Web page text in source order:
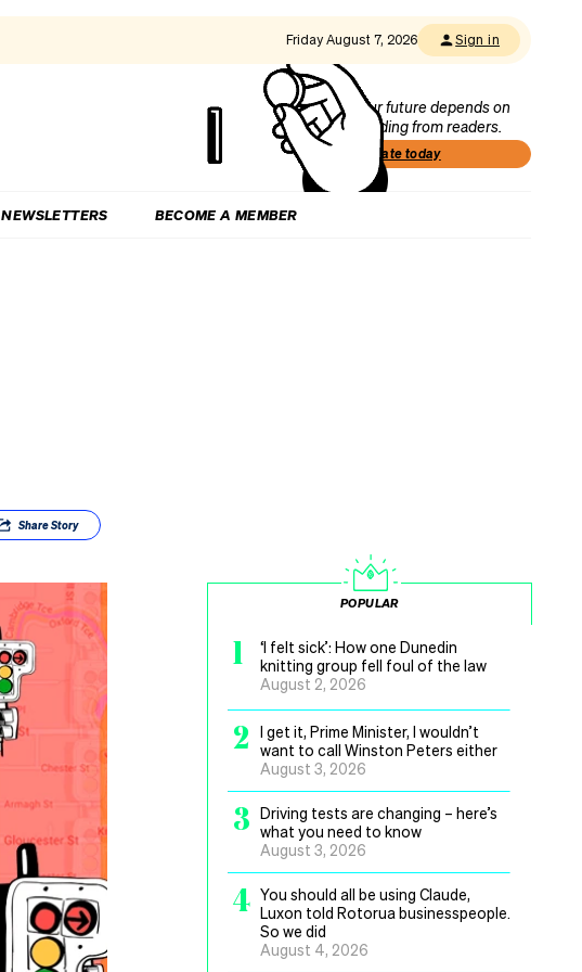
Friday August 7, 2026 Sign in
Our future depends on
funding from readers.
Donate today
NEWSLETTERS BECOME A MEMBER
ShareStory
POPULAR
1
‘I felt sick’: How one Dunedin
knitting group fell foul of the law
August 2, 2026
2
I get it, Prime Minister, I wouldn’t
want to call Winston Peters either
August 3, 2026
3 Driving tests are changing – here’s
what you need to know
August 3, 2026
4 You should all be using Claude,
Luxon told Rotorua businesspeople.
So we did
August 4, 2026